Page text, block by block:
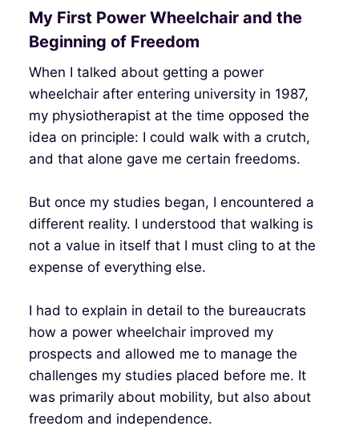
My First Power Wheelchair and the
Beginning of Freedom
When I talked about getting a power
wheelchair after entering university in 1987,
my physiotherapist at the time opposed the
idea on principle: I could walk with a crutch,
and that alone gave me certain freedoms.
But once my studies began, I encountered a
different reality. I understood that walking is
not a value in itself that I must cling to at the
expense of everything else.
I had to explain in detail to the bureaucrats
how a power wheelchair improved my
prospects and allowed me to manage the
challenges my studies placed before me. It
was primarily about mobility, but also about
freedom and independence.